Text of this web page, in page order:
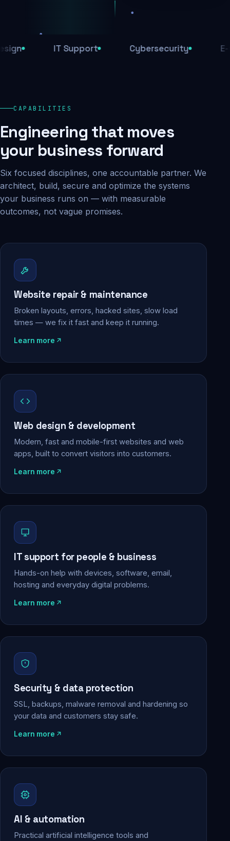
Daily backups
IT Support Cybersecurity E-
CAPABILITIES
Engineering that moves
your business forward
Six focused disciplines, one accountable partner. We
architect, build, secure and optimize the systems
your business runs on — with measurable
outcomes, not vague promises.
Website repair & maintenance
Broken layouts, errors, hacked sites, slow load
times — we fix it fast and keep it running.
Learn more
Web design & development
Modern, fast and mobile-first websites and web
apps, built to convert visitors into customers.
Learn more
IT support for people & business
Hands-on help with devices, software, email,
hosting and everyday digital problems.
Learn more
Security & data protection
SSL, backups, malware removal and hardening so
your data and customers stay safe.
Learn more
AI & automation
Practical artificial intelligence tools and